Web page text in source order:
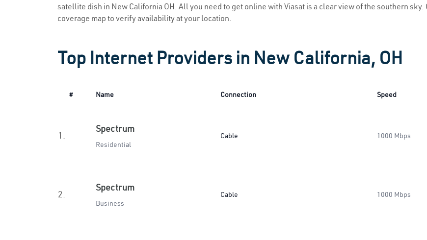
satellite dish in New California OH. All you need to get online with Viasat is a clear view of the southern
coverage map to verify availability at your location.
Top Internet Providers in New California, OH
# Name Connection Speed
1.
Spectrum
Residential
Cable 1000 Mbps
2.
Spectrum
Business
Cable 1000 Mbps